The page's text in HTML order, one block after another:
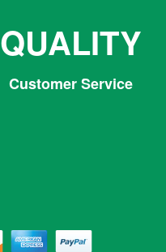
QUALITY
Customer Service
Pinterest Instagram